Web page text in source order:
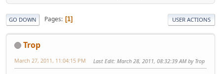
GO DOWN Pages 1 USER ACTIONS
Trop
March 27, 2011, 11:04:15 PM Last Edit: March 28, 2011, 08:32:39 AM by Trop